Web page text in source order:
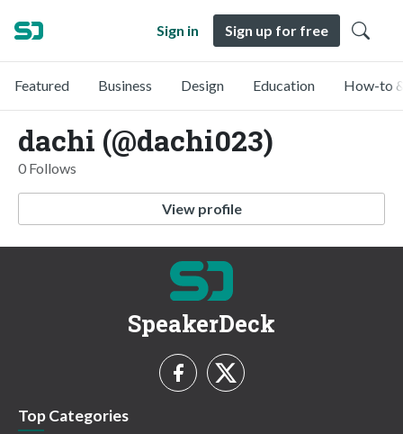
Sign in Sign up for free
Featured Business Design Education How-to
dachi (@dachi023)
0 Follows
View profile
SpeakerDeck
Top Categories